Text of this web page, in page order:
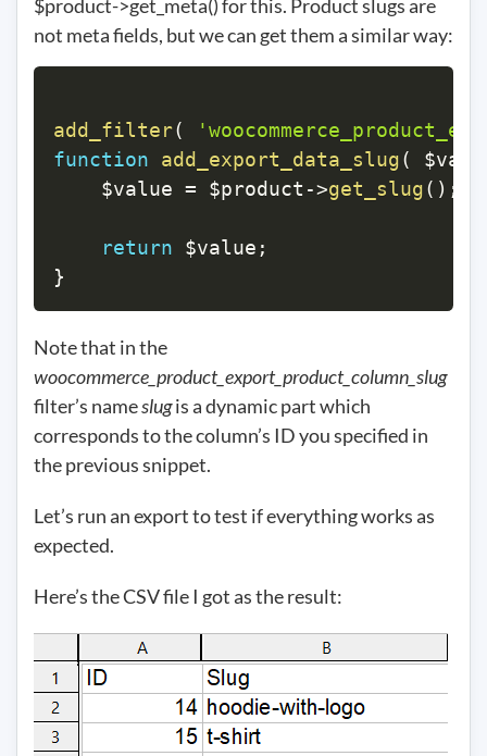
$product->get_meta() for this. Product slugs are
not meta fields, but we can get them a similar way:
add_filter(
function
add_export_data_slug(
$value = $product ->get_slug( ) ;
return $value ;
}
Note that in the
woocommerce_product_export_product_column_slug
filter’s nameslugis a dynamic part which
corresponds to the column’s ID you specified in
the previous snippet.
Let’s run an export to test if everything works as
expected.
Here’s the CSV file I got as the result: